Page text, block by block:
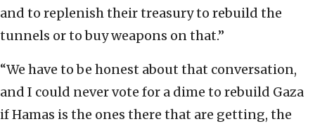
and to replenish their treasury to rebuild the
tunnels or to buy weapons on that.”
“We have to be honest about that conversation,
and I could never vote for a dime to rebuild Gaza
if Hamas is the ones there that are getting, the